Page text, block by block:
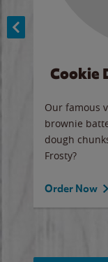
Cookie
Our famous
brownie
dough
Frosty?
Order Now